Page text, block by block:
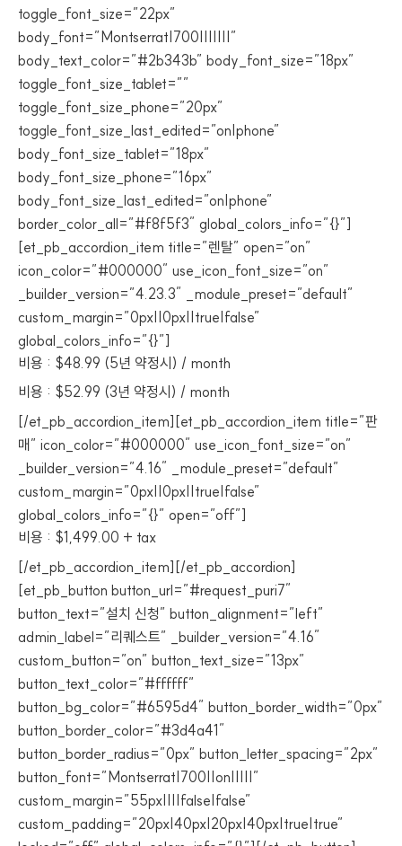
toggle_font_size=”22px”
body_font=”Montserrat|700|||||||”
body_text_color=”#2b343b” body_font_size=”18px”
toggle_font_size_tablet=””
toggle_font_size_phone=”20px”
toggle_font_size_last_edited=”on|phone”
body_font_size_tablet=”18px”
body_font_size_phone=”16px”
body_font_size_last_edited=”on|phone”
border_color_all=”#f8f5f3″ global_colors_info=”{}”]
[et_pb_accordion_item title=”렌탈” open=”on”
icon_color=”#000000″ use_icon_font_size=”on”
_builder_version=”4.23.3″ _module_preset=”default”
custom_margin=”0px||0px||true|false”
global_colors_info=”{}”]
비용 : $48.99 (5년 약정시) / month
비용 : $52.99 (3년 약정시) / month
[/et_pb_accordion_item][et_pb_accordion_item title=”판
매” icon_color=”#000000″ use_icon_font_size=”on”
_builder_version=”4.16″ _module_preset=”default”
custom_margin=”0px||0px||true|false”
global_colors_info=”{}” open=”off”]
비용 : $1,499.00 + tax
[/et_pb_accordion_item][/et_pb_accordion]
[et_pb_button button_url=”#request_puri7″
button_text=”설치 신청” button_alignment=”left”
admin_label=”리퀘스트” _builder_version=”4.16″
custom_button=”on” button_text_size=”13px”
button_text_color=”#ffffff”
button_bg_color=”#6595d4″ button_border_width=”0px”
button_border_color=”#3d4a41″
button_border_radius=”0px” button_letter_spacing=”2px”
button_font=”Montserrat|700||on|||||”
custom_margin=”55px||||false|false”
custom_padding=”20px|40px|20px|40px|true|true”